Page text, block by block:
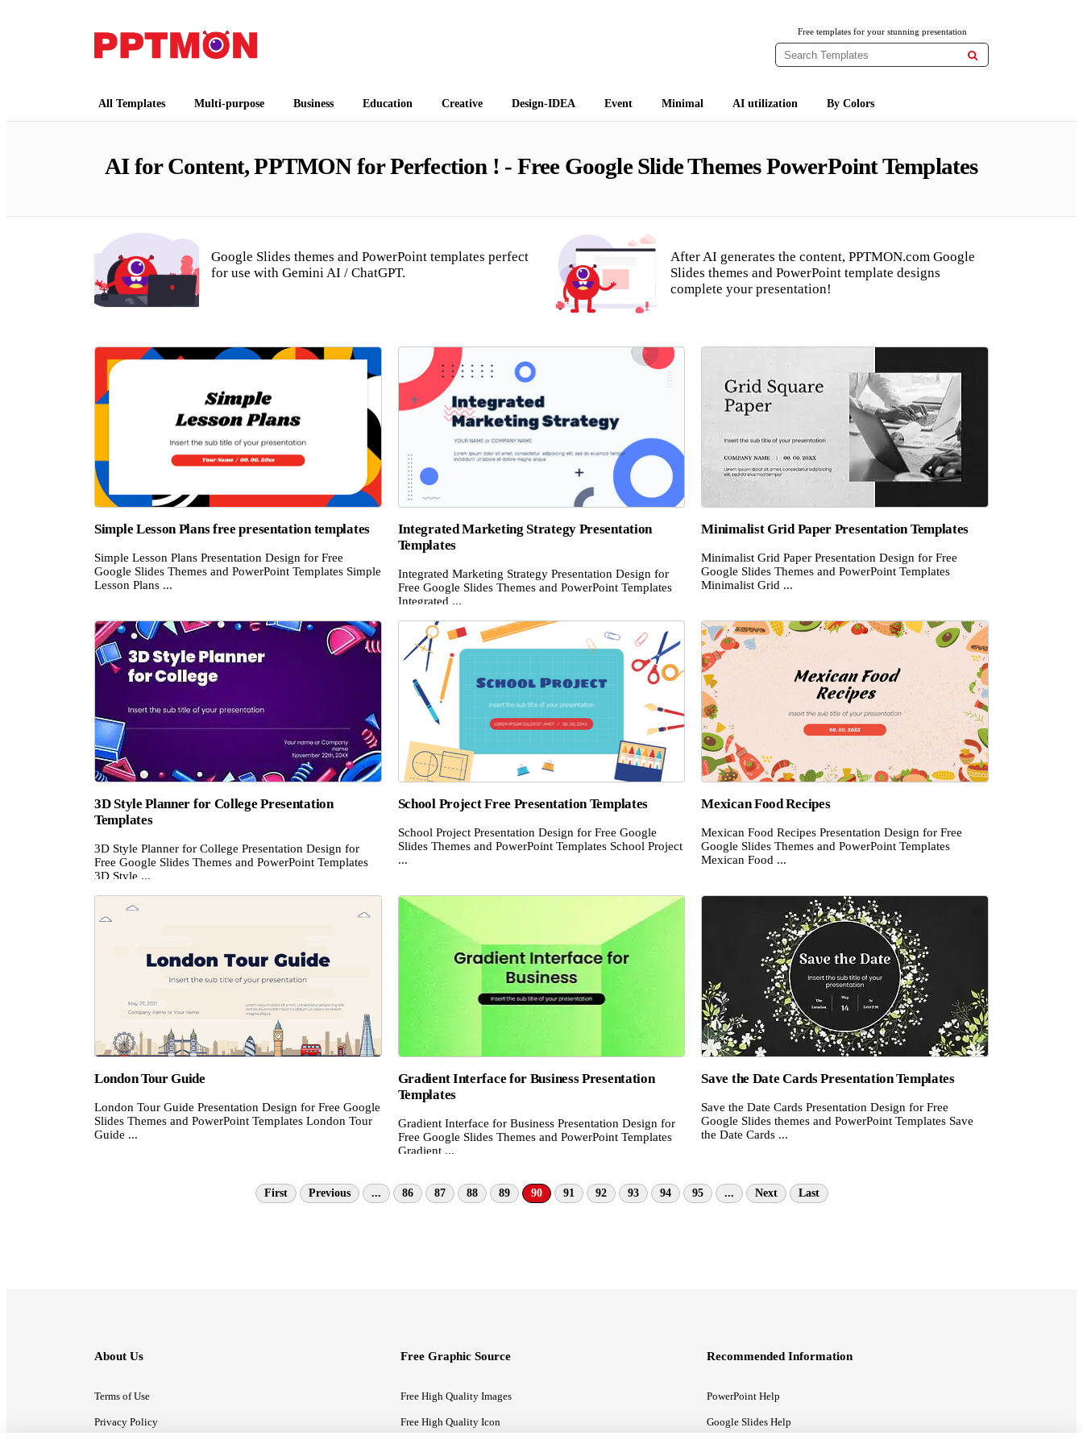
PPTMON
Free templates for your stunning presentation

All Templates Multi-purpose Business Education Creative Design-IDEA Event Minimal AI utilization By Colors
AI for Content, PPTMON for Perfection ! - Free Google Slide Themes PowerPoint Templates
Google Slides themes and PowerPoint templates perfect
for use with Gemini AI / ChatGPT.
After AI generates the content, PPTMON.com Google
Slides themes and PowerPoint template designs
complete your presentation!
Simple Lesson Plans free presentation templates
Simple Lesson Plans Presentation Design for Free
Google Slides Themes and PowerPoint Templates Simple
Lesson Plans ...
Integrated Marketing Strategy Presentation
Templates
Integrated Marketing Strategy Presentation Design for
Free Google Slides Themes and PowerPoint Templates
Integrated ...
Minimalist Grid Paper Presentation Templates
Minimalist Grid Paper Presentation Design for Free
Google Slides Themes and PowerPoint Templates
Minimalist Grid ...
3D Style Planner for College Presentation
Templates
3D Style Planner for College Presentation Design for
Free Google Slides Themes and PowerPoint Templates
3D Style ...
School Project Free Presentation Templates
School Project Presentation Design for Free Google
Slides Themes and PowerPoint Templates School Project
...
Mexican Food Recipes
Mexican Food Recipes Presentation Design for Free
Google Slides Themes and PowerPoint Templates
Mexican Food ...
London Tour Guide
London Tour Guide Presentation Design for Free Google
Slides Themes and PowerPoint Templates London Tour
Guide ...
Gradient Interface for Business Presentation
Templates
Gradient Interface for Business Presentation Design for
Free Google Slides Themes and PowerPoint Templates
Gradient ...
Save the Date Cards Presentation Templates
Save the Date Cards Presentation Design for Free
Google Slides themes and PowerPoint Templates Save
the Date Cards ...
First Previous ... 86 87 88 89 90 91 92 93 94 95 ... Next Last
About Us
Terms of Use
Privacy Policy
Free Graphic Source
Free High Quality Images
Free High Quality Icon
Recommended Information
PowerPoint Help
Google Slides Help